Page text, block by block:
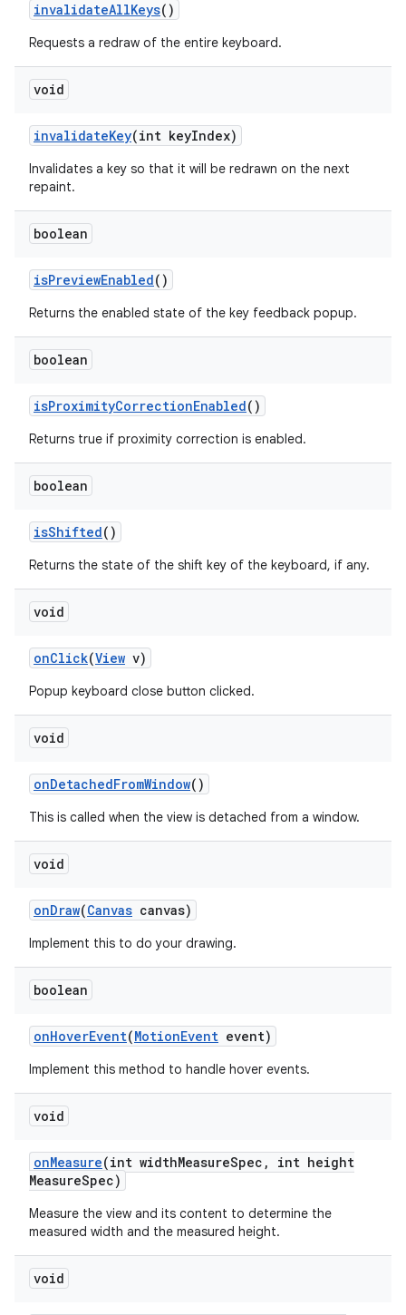
invalidateAllKeys()
Requests a redraw of the entire keyboard.
void
invalidateKey(int keyIndex)
Invalidates a key so that it will be redrawn on the next
repaint.
boolean
isPreviewEnabled()
Returns the enabled state of the key feedback popup.
boolean
isProximityCorrectionEnabled()
Returns true if proximity correction is enabled.
boolean
isShifted()
Returns the state of the shift key of the keyboard, if any.
void
onClick(View v)
Popup keyboard close button clicked.
void
onDetachedFromWindow()
This is called when the view is detached from a window.
void
onDraw(Canvas canvas)
Implement this to do your drawing.
boolean
onHoverEvent(MotionEvent event)
Implement this method to handle hover events.
void
onMeasure(int widthMeasureSpec ,
int height
MeasureSpec)
Measure the view and its content to determine the
measured width and the measured height.
void